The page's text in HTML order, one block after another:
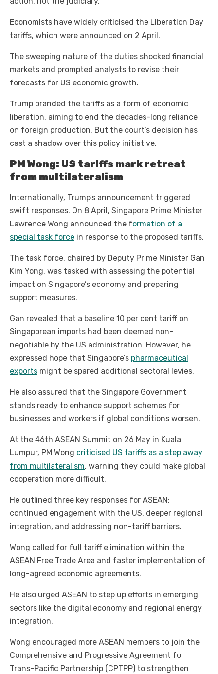
Economists have widely criticised the Liberation Day
tariffs, which were announced on 2 April.
The sweeping nature of the duties shocked financial
markets and prompted analysts to revise their
forecasts for US economic growth.
Trump branded the tariffs as a form of economic
liberation, aiming to end the decades-long reliance
on foreign production. But the court’s decision has
cast a shadow over this policy initiative.
PM Wong: US tariffs mark retreat
from multilateralism
Internationally, Trump’s announcement triggered
swift responses. On 8 April, Singapore Prime Minister
Lawrence Wong announced the formation of a
special task force in response to the proposed tariffs.
The task force, chaired by Deputy Prime Minister Gan
Kim Yong, was tasked with assessing the potential
impact on Singapore’s economy and preparing
support measures.
Gan revealed that a baseline 10 per cent tariff on
Singaporean imports had been deemed non-
negotiable by the US administration. However, he
expressed hope that Singapore’s pharmaceutical
exports might be spared additional sectoral levies.
He also assured that the Singapore Government
stands ready to enhance support schemes for
businesses and workers if global conditions worsen.
At the 46th ASEAN Summit on 26 May in Kuala
Lumpur, PM Wong criticised US tariffs as a step away
from multilateralism, warning they could make global
cooperation more difficult.
He outlined three key responses for ASEAN:
continued engagement with the US, deeper regional
integration, and addressing non-tariff barriers.
Wong called for full tariff elimination within the
ASEAN Free Trade Area and faster implementation of
long-agreed economic agreements.
He also urged ASEAN to step up efforts in emerging
sectors like the digital economy and regional energy
integration.
Wong encouraged more ASEAN members to join the
Comprehensive and Progressive Agreement for
Trans-Pacific Partnership (CPTPP) to strengthen